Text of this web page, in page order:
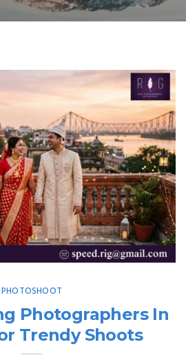
PHOTOSHOOT
Photographers In
Trendy Shoots